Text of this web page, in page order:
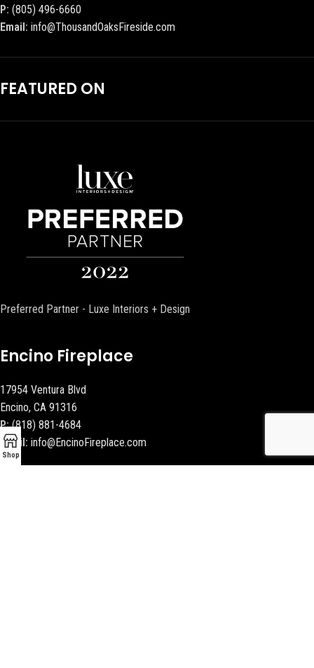
P: (805) 496-6660
Email: info@ThousandOaksFireside.com
FEATURED ON
Preferred Partner - Luxe Interiors + Design
Encino Fireplace
17954 Ventura Blvd
Encino, CA 91316
P: (818) 881-4684
Email: info@EncinoFireplace.com
Shop